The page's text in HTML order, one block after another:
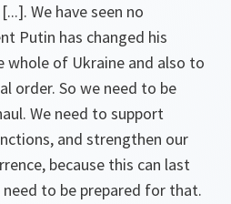
We have seen no
Putin has changed his
of Ukraine and also to
order. So we need to be
We need to support
and strengthen our
because this can last
to be prepared for that.